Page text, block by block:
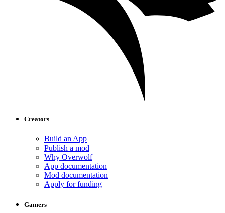
Creators
Build an App
Publish a mod
Why Overwolf
App documentation
Mod documentation
Apply for funding
Gamers